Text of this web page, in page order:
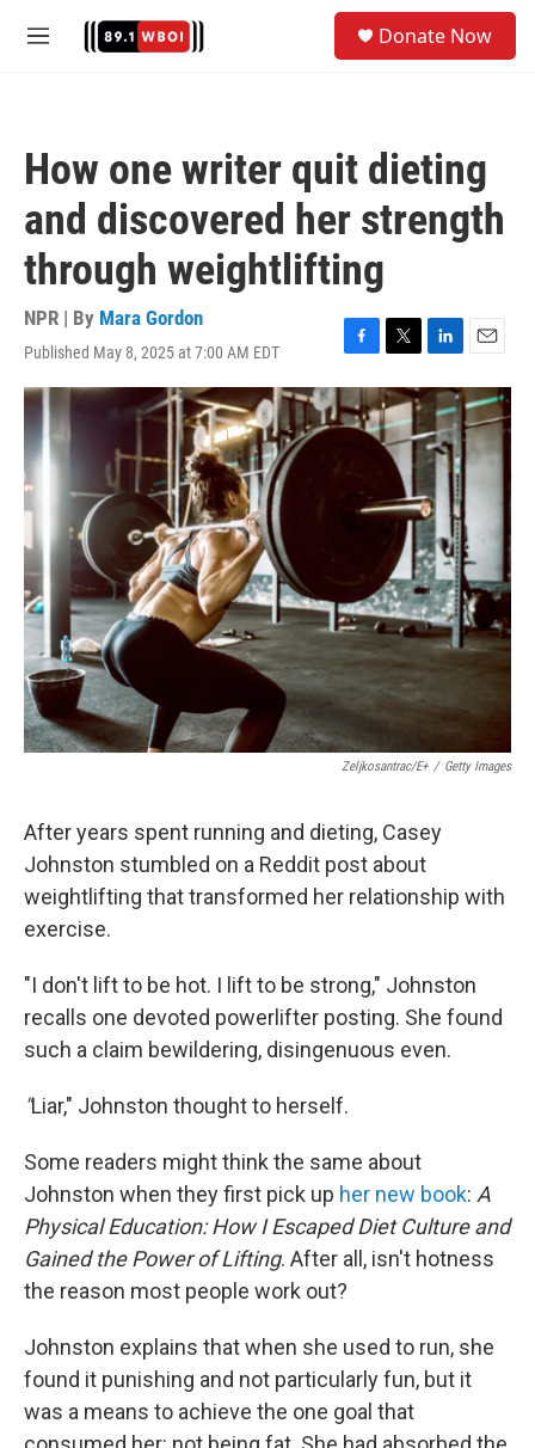
M
Donate Now
How one writer quit dieting
and discovered her strength
through weightlifting
NPR | By Mara Gordon
Published May 8, 2025 at 7:00 AM EDT
F
a
c
e
T
w
i
t
t
e
L
i
n
k
e
d
I
n
E
m
a
i
l
Zeljkosantrac/E+ / Getty Images
After years spent running and dieting, Casey
Johnston stumbled on a Reddit post about
weightlifting that transformed her relationship with
exercise.
"I don't lift to be hot. I lift to be strong," Johnston
recalls one devoted powerlifter posting. She found
such a claim bewildering, disingenuous even.
"Liar," Johnston thought to herself.
Some readers might think the same about
Johnston when they first pick up her new book: A
Physical Education: How I Escaped Diet Culture and
Gained the Power of Lifting. After all, isn't hotness
the reason most people work out?
Johnston explains that when she used to run, she
found it punishing and not particularly fun, but it
was a means to achieve the one goal that